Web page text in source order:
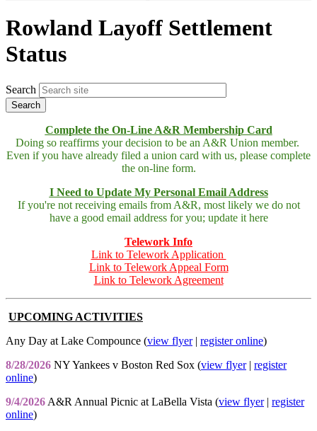
Rowland Layoff Settlement
Status
Search
Complete the On-Line A&R Membership Card
Doing so reaffirms your decision to be an A&R Union member.
Even if you have already filed a union card with us, please complete
the on-line form.
I Need to Update My Personal Email Address
If you're not receiving emails from A&R, most likely we do not
have a good email address for you; update it here
Telework Info
Link to Telework Application
Link to Telework Appeal Form
Link to Telework Agreement
UPCOMING ACTIVITIES
Any Day at Lake Compounce (view flyer| register online)
8/28/2026 NY Yankees v Boston Red Sox (view flyer| register
online)
9/4/2026 A&R Annual Picnic at LaBella Vista (view flyer| register
online)